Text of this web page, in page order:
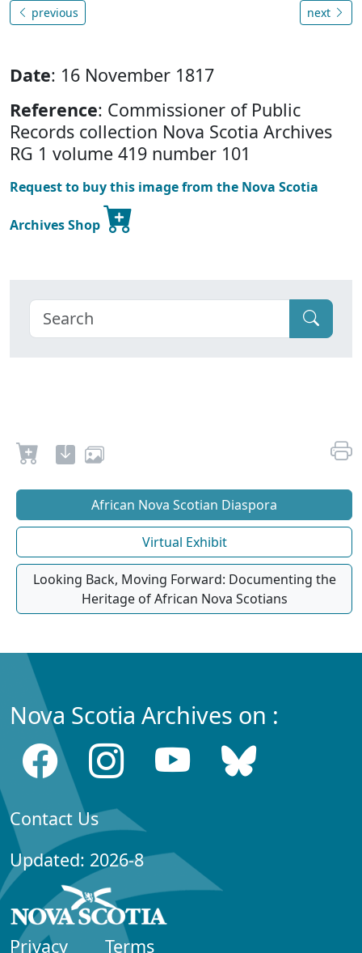
previous next
Date: 16 November 1817
Reference: Commissioner of Public
Records collection Nova Scotia Archives
RG 1 volume 419 number 101
Request to buy this image from the Nova Scotia
Archives Shop
African Nova Scotian Diaspora
Virtual Exhibit
Looking Back, Moving Forward: Documenting the
Heritage of African Nova Scotians
Nova Scotia Archives on :
Contact Us
Updated: 2026-8
Privacy Terms